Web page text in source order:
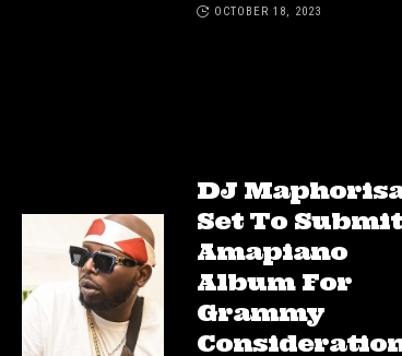
OCTOBER 18, 2023
DJ
Set To Submit
Amapiano
Album For
Grammy